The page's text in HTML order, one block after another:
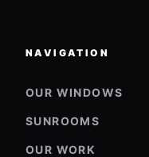
NAVIGATION
OUR WINDOWS
SUNROOMS
OUR WORK